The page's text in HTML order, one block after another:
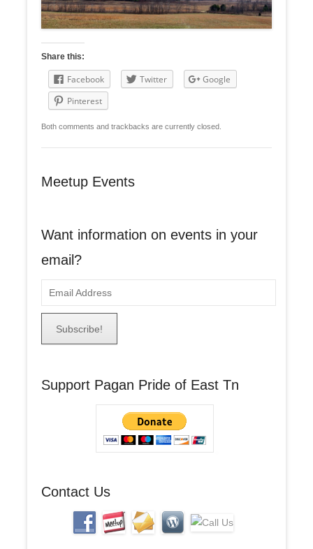
Share this:
Facebook Twitter
Google
Pinterest
Both comments and trackbacks are currently closed.
Meetup Events
Want information on events in your
email?
m
d
Support Pagan Pride of East Tn
Contact Us